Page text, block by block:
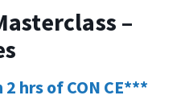
–
hrs of CON CE***